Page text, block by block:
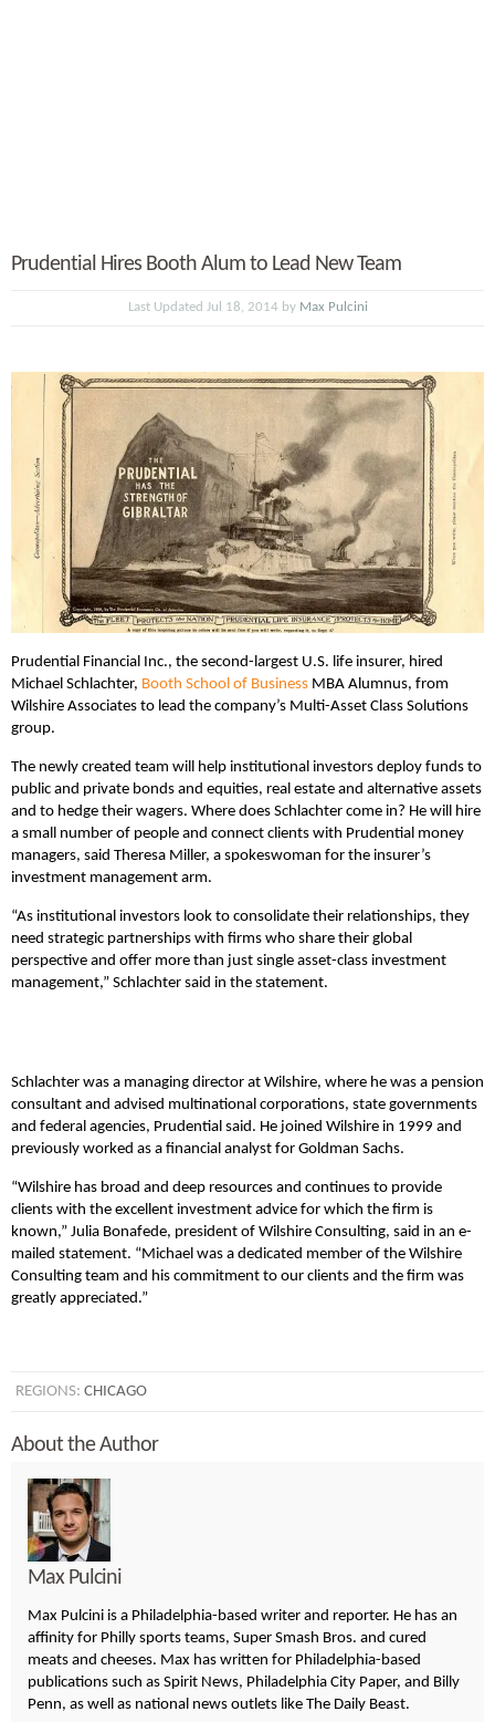
Prudential Hires Booth Alum to Lead New Team
Last Updated Jul 18, 2014 by Max Pulcini
Prudential Financial Inc., the second-largest U.S. life insurer, hired
Michael Schlachter, Booth School of Business MBA Alumnus, from
Wilshire Associates to lead the company’s Multi-Asset Class Solutions
group.
The newly created team will help institutional investors deploy funds to
public and private bonds and equities, real estate and alternative assets
and to hedge their wagers. Where does Schlachter come in? He will hire
a small number of people and connect clients with Prudential money
managers, said Theresa Miller, a spokeswoman for the insurer’s
investment management arm.
“As institutional investors look to consolidate their relationships, they
need strategic partnerships with firms who share their global
perspective and offer more than just single asset-class investment
management,” Schlachter said in the statement.
Schlachter was a managing director at Wilshire, where he was a pension
consultant and advised multinational corporations, state governments
and federal agencies, Prudential said. He joined Wilshire in 1999 and
previously worked as a financial analyst for Goldman Sachs.
“Wilshire has broad and deep resources and continues to provide
clients with the excellent investment advice for which the firm is
known,” Julia Bonafede, president of Wilshire Consulting, said in an e-
mailed statement. “Michael was a dedicated member of the Wilshire
Consulting team and his commitment to our clients and the firm was
greatly appreciated.”
REGIONS: CHICAGO
About the Author
Max Pulcini
Max Pulcini is a Philadelphia-based writer and reporter. He has an
affinity for Philly sports teams, Super Smash Bros. and cured
meats and cheeses. Max has written for Philadelphia-based
publications such as Spirit News, Philadelphia City Paper, and Billy
Penn, as well as national news outlets like The Daily Beast.